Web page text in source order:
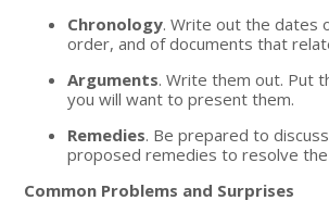
Chronology. Write out the dates
order, and of documents that
Arguments. Write them out. Put
you will want to present them.
Remedies. Be prepared to
proposed remedies to resolve the
Common Problems and Surprises